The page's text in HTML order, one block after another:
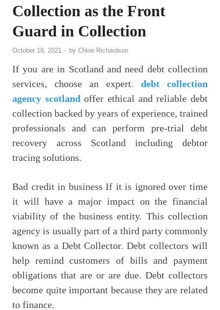
Collection as the Front
Guard in Collection
October 18, 2021 - by Chloe Richardson
If you are in Scotland and need debt collection
services, choose an expert. debt collection
agency scotland offer ethical and reliable debt
collection backed by years of experience, trained
professionals and can perform pre-trial debt
recovery across Scotland including debtor
tracing solutions.
Bad credit in business If it is ignored over time
it will have a major impact on the financial
viability of the business entity. This collection
agency is usually part of a third party commonly
known as a Debt Collector. Debt collectors will
help remind customers of bills and payment
obligations that are or are due. Debt collectors
become quite important because they are related
to finance.